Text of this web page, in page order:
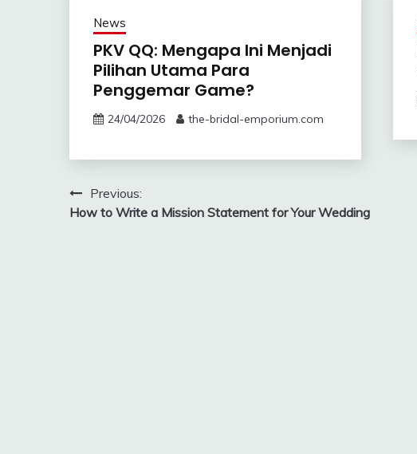
News
PKV QQ: Mengapa Ini Menjadi
Pilihan Utama Para
Penggemar Game?
24/04/2026 the-bridal-emporium.com
Post
navigation
Previous:
How to Write a Mission Statement for Your Wedding